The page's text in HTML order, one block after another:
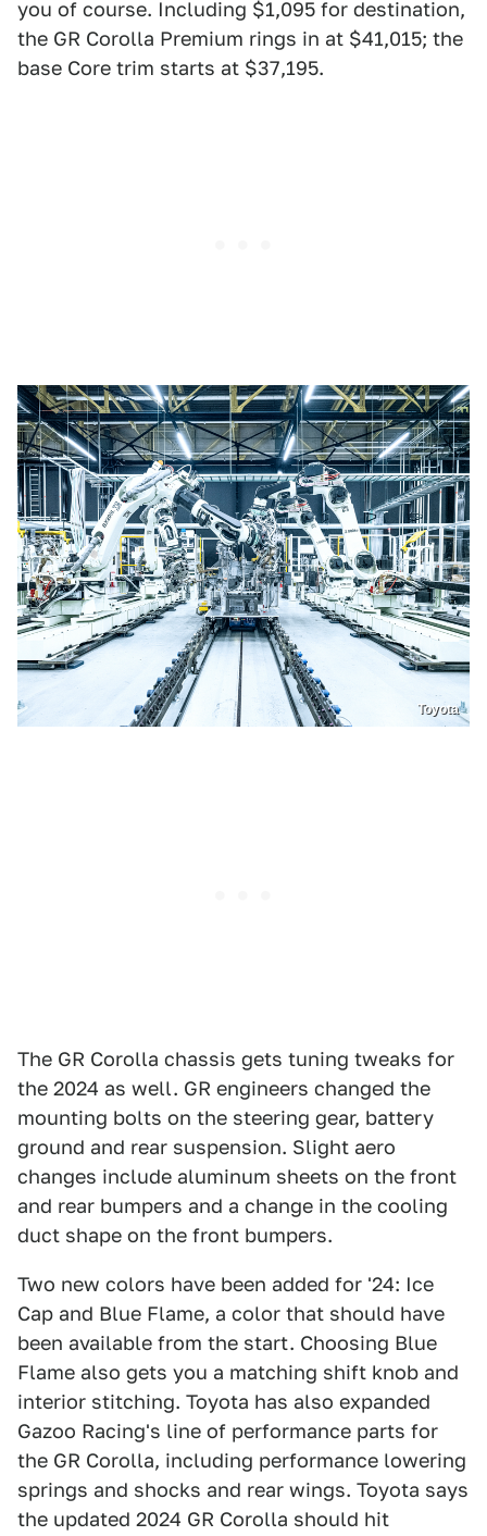
you of course. Including $1,095 for destination,
the GR Corolla Premium rings in at $41,015; the
base Core trim starts at $37,195.
Toyota
The GR Corolla chassis gets tuning tweaks for
the 2024 as well. GR engineers changed the
mounting bolts on the steering gear, battery
ground and rear suspension. Slight aero
changes include aluminum sheets on the front
and rear bumpers and a change in the cooling
duct shape on the front bumpers.
Two new colors have been added for '24: Ice
Cap and Blue Flame, a color that should have
been available from the start. Choosing Blue
Flame also gets you a matching shift knob and
interior stitching. Toyota has also expanded
Gazoo Racing's line of performance parts for
the GR Corolla, including performance lowering
springs and shocks and rear wings. Toyota says
the updated 2024 GR Corolla should hit